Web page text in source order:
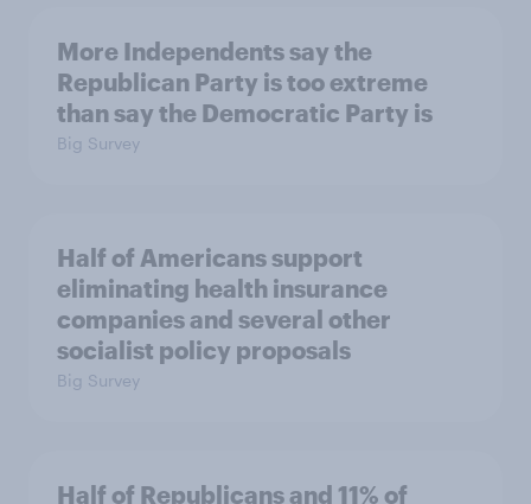
More Independents say the
Republican Party is too extreme
than say the Democratic Party is
Big Survey
Half of Americans support
eliminating health insurance
companies and several other
socialist policy proposals
Big Survey
Half of Republicans and 11% of